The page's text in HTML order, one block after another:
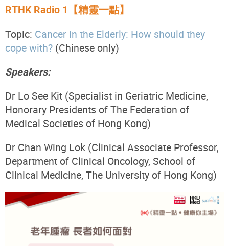
RTHK Radio 1【精靈一點】
Topic: Cancer in the Elderly: How should they
cope with? (Chinese only)
Speakers:
Dr Lo See Kit (Specialist in Geriatric Medicine,
Honorary Presidents of The Federation of
Medical Societies of Hong Kong)
Dr Chan Wing Lok (Clinical Associate Professor,
Department of Clinical Oncology, School of
Clinical Medicine, The University of Hong Kong)